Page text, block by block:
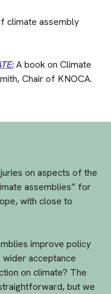
climate assembly
A book on Climate
Chair of KNOCA.
on aspects of the
assemblies” for
with close to
improve policy
acceptance
on climate? The
but we